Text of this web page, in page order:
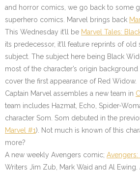
and horror comics, we go back to some
superhero comics. Marvel brings back
This Wednesday it’ll be Marvel Tales:
its predecessor, it’ll feature reprints of old
subject. The subject here being Black
most of the character’s origin background
cover the first appearance of Red Widow.
Captain Marvel assembles a new team in
team includes Hazmat, Echo, Spider-
character Som. Som debuted in the
Marvel #1). Not much is known of this
more?
A new weekly Avengers comic;
Writers Jim Zub, Mark Waid and Al Ewing.